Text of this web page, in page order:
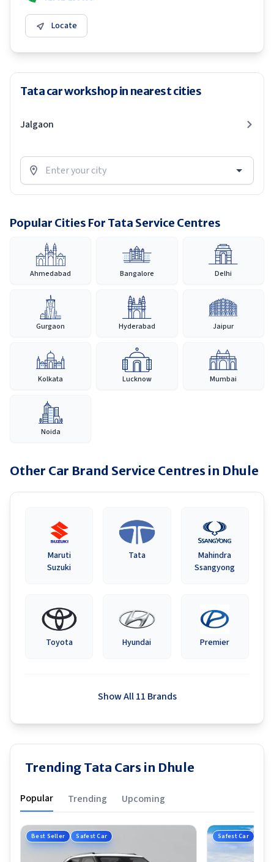
Locate
Tata car workshop in nearest cities
Jalgaon
Popular Cities For Tata Service Centres
Ahmedabad Bangalore Delhi
Gurgaon Hyderabad Jaipur
Kolkata Lucknow Mumbai
Noida
Other Car Brand Service Centres in Dhule
Maruti
Suzuki
Tata
Mahindra
Ssangyong
Toyota Hyundai Premier
Show All 11 Brands
Trending Tata Cars in Dhule
Popular Trending Upcoming
Best Seller Safest Car Safest Car